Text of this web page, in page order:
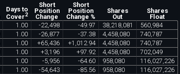
Days to
Cover2
Short
Position
Change
Short
Position
Change %
Shares
Out
Shares
Float
1 00 -22 498 -49 97 38, 218, 081 560, 984
1 00 -26 877 -37 38 4,458, 080 740, 787
1 00 +65 436 +1 012 94 4,458, 080 740, 787
1 00 +3 196 +97 92 4,458, 080 702, 049
1 00 -5 956 -64. 60 958, 080 116, 027 226
1 00 -54, 643 -85 56 958, 080 116, 027 226